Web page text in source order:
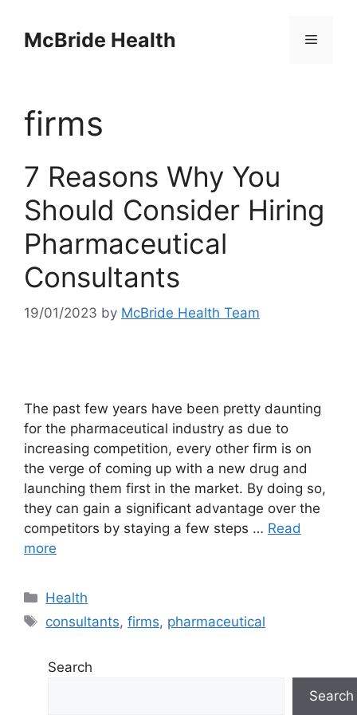
contentMcBride Health Menu
firms
7 Reasons Why You
Should Consider Hiring
Pharmaceutical
Consultants
19/01/2023 by McBride Health Team
The past few years have been pretty daunting
for the pharmaceutical industry as due to
increasing competition, every other firm is on
the verge of coming up with a new drug and
launching them first in the market. By doing so,
they can gain a significant advantage over the
competitors by staying a few steps … Read
more
Categories
Health
Tags
consultants,firms, pharmaceutical
Search
Search